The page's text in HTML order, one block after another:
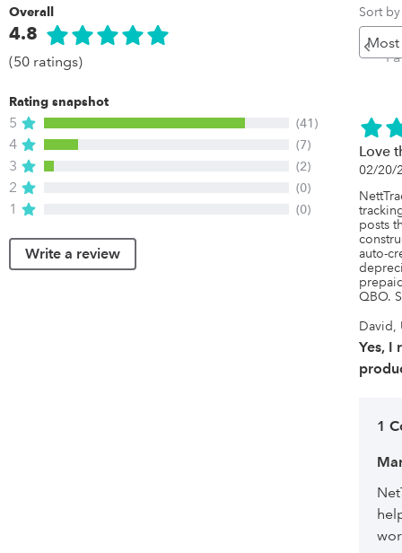
Overall
4.8
(50 ratings)
Rating snapshot
5 (41)
4 (7)
3 (2)
2 (0)
1 (0)
Write a review
Sort by
Love
02/20/
posts
auto-
QBO.
David,
Yes, I
1